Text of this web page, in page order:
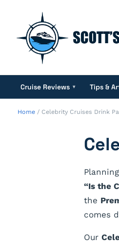
Cruise Reviews ▾ Tips &
Home / Celebrity Cruises Drink
“Is the
the
comes
Our